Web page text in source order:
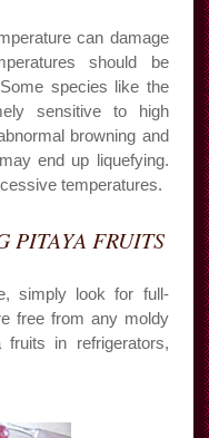
can damage
should be
species like the
sensitive to high
browning and
end up liquefying.
temperatures.
PITAYA FRUITS
simply look for full-
free from any moldy
in refrigerators,